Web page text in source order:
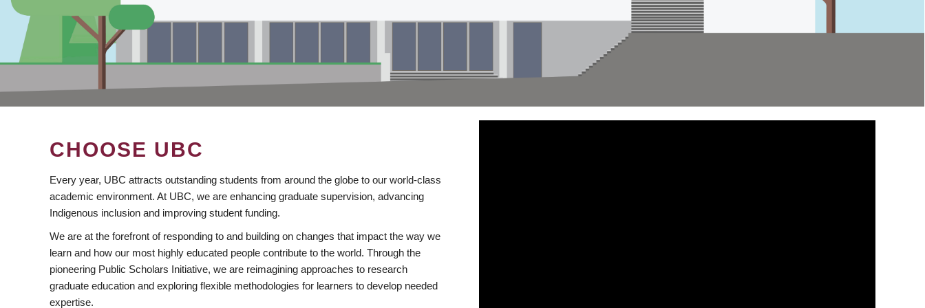
CHOOSE UBC
Every year, UBC attracts outstanding students from around the globe to our world-class
academic environment. At UBC, we are enhancing graduate supervision, advancing
Indigenous inclusion and improving student funding.
We are at the forefront of responding to and building on changes that impact the way we
learn and how our most highly educated people contribute to the world. Through the
pioneering Public Scholars Initiative, we are reimagining approaches to research
graduate education and exploring flexible methodologies for learners to develop needed
expertise.